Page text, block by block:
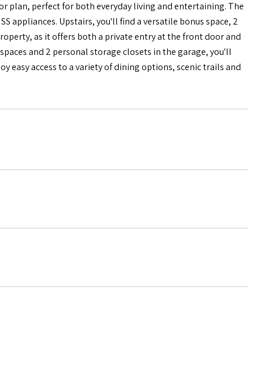
plan, perfect for both everyday living and entertaining. The
appliances. Upstairs, you'll find a versatile bonus space, 2
as it offers both a private entry at the front door and
and 2 personal storage closets in the garage, you'll
easy access to a variety of dining options, scenic trails and